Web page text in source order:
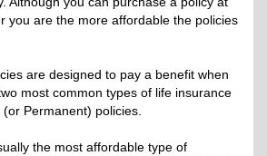
you are the more affordable the policies
are designed to pay a benefit when
most common types of life insurance
Permanent) policies.
the most affordable type of